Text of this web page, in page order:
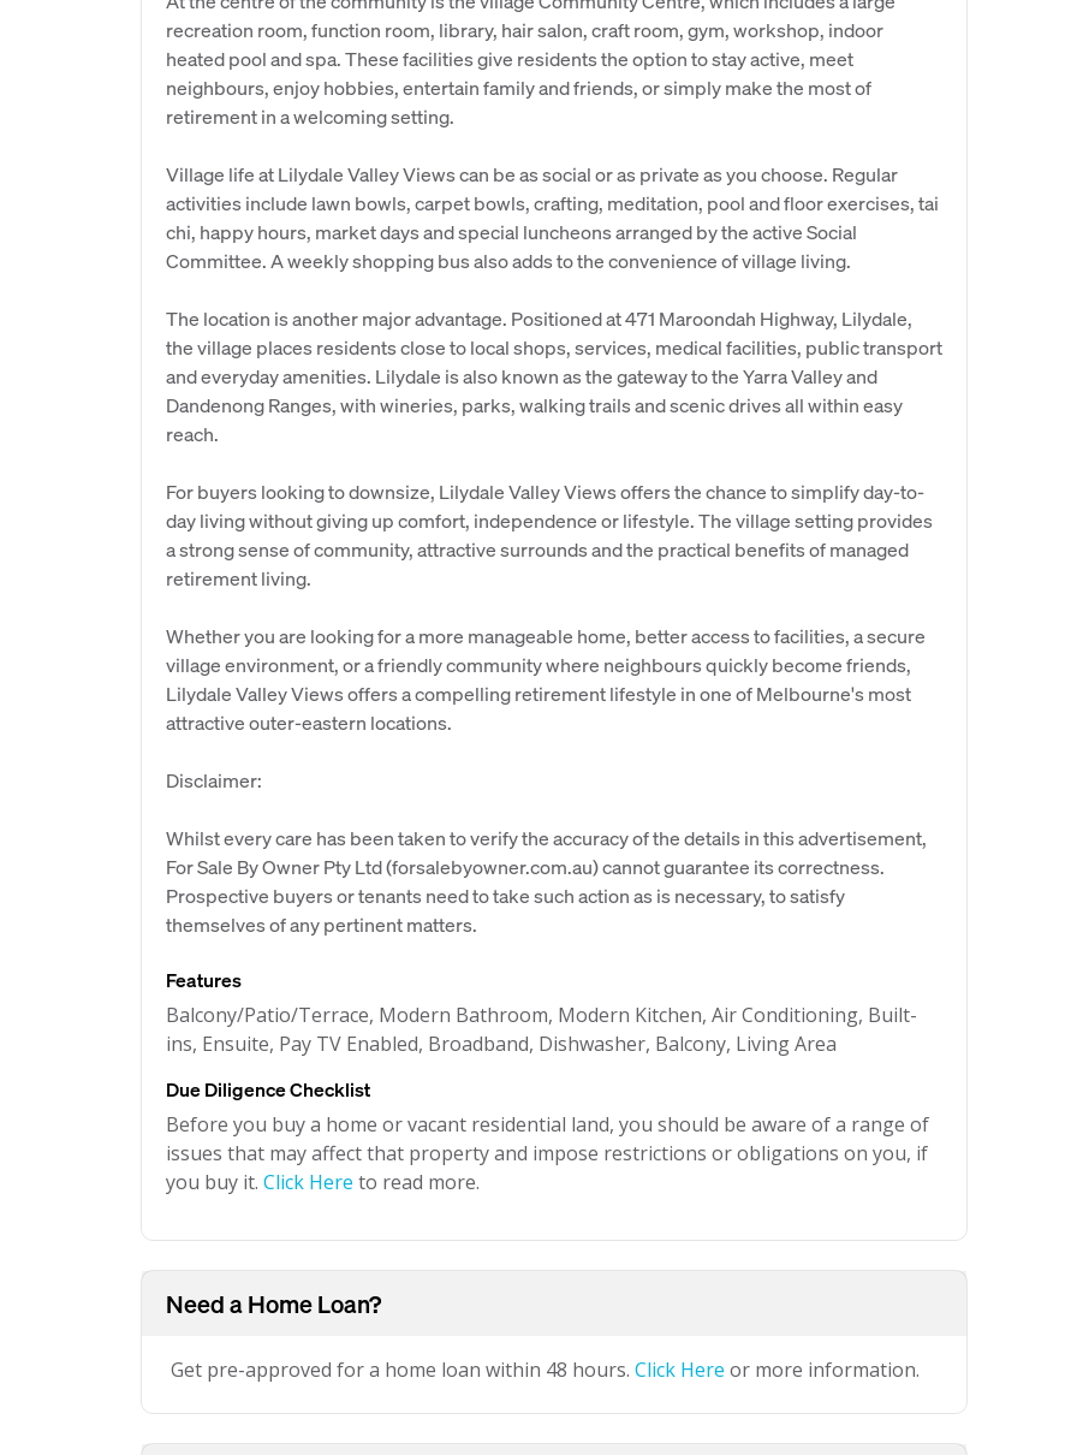
recreation room, function room, library, hair salon, craft room, gym, workshop, indoor
heated pool and spa. These facilities give residents the option to stay active, meet
neighbours, enjoy hobbies, entertain family and friends, or simply make the most of
retirement in a welcoming setting.
Village life at Lilydale Valley Views can be as social or as private as you choose. Regular
activities include lawn bowls, carpet bowls, crafting, meditation, pool and floor exercises, tai
chi, happy hours, market days and special luncheons arranged by the active Social
Committee. A weekly shopping bus also adds to the convenience of village living.
The location is another major advantage. Positioned at 471 Maroondah Highway, Lilydale,
the village places residents close to local shops, services, medical facilities, public transport
and everyday amenities. Lilydale is also known as the gateway to the Yarra Valley and
Dandenong Ranges, with wineries, parks, walking trails and scenic drives all within easy
reach.
For buyers looking to downsize, Lilydale Valley Views offers the chance to simplify day-to-
day living without giving up comfort, independence or lifestyle. The village setting provides
a strong sense of community, attractive surrounds and the practical benefits of managed
retirement living.
Whether you are looking for a more manageable home, better access to facilities, a secure
village environment, or a friendly community where neighbours quickly become friends,
Lilydale Valley Views offers a compelling retirement lifestyle in one of Melbourne's most
attractive outer-eastern locations.
Disclaimer:
Whilst every care has been taken to verify the accuracy of the details in this advertisement,
For Sale By Owner Pty Ltd (forsalebyowner.com.au) cannot guarantee its correctness.
Prospective buyers or tenants need to take such action as is necessary, to satisfy
themselves of any pertinent matters.
Features
Balcony/Patio/Terrace, Modern Bathroom, Modern Kitchen, Air Conditioning, Built-
ins, Ensuite, Pay TV Enabled, Broadband, Dishwasher, Balcony, Living Area
Due Diligence Checklist
Before you buy a home or vacant residential land, you should be aware of a range of
issues that may affect that property and impose restrictions or obligations on you, if
you buy it. Click Here to read more.
Need a Home Loan?
Get pre-approved for a home loan within 48 hours. Click Here or more information.